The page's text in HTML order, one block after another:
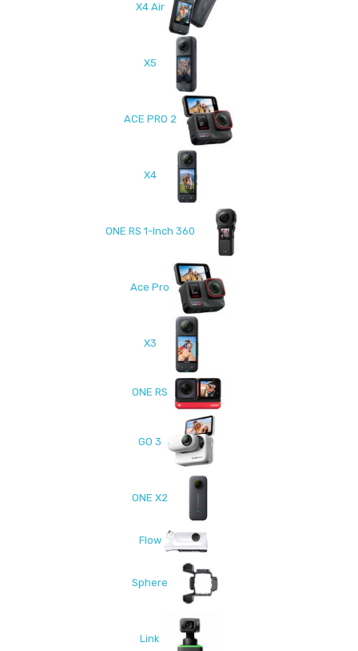
X4 Air
X5
ACE PRO 2
X4
ONE RS 1-Inch 360
Ace Pro
X3
ONE RS
GO 3
ONE X2
Flow
Sphere
Link